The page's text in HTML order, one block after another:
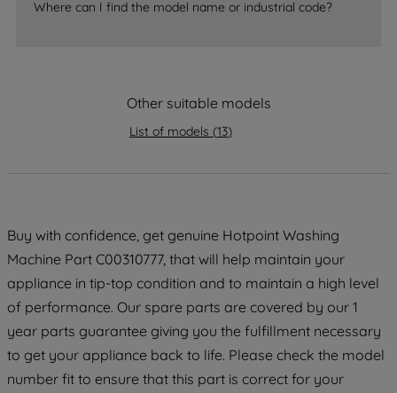
Where can I find the model name or industrial code?
Other suitable models
List of models (13)
Buy with confidence, get genuine Hotpoint Washing
Machine Part C00310777, that will help maintain your
appliance in tip-top condition and to maintain a high level
of performance. Our spare parts are covered by our 1
year parts guarantee giving you the fulfillment necessary
to get your appliance back to life. Please check the model
number fit to ensure that this part is correct for your
data with third parties for such purposes.
By clicking "I WISH TO SET MY
preferences.